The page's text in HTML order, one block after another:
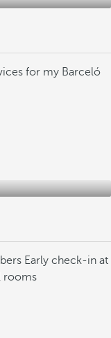
for my Barceló
Early check-in at
rooms